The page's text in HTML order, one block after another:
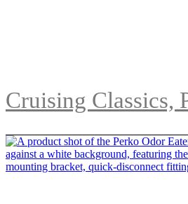
Cruising Classics,